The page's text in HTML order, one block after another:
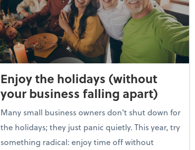
Enjoy the holidays (without
your business falling apart)
Many small business owners don't shut down for
the holidays; they just panic quietly. This year, try
something radical: enjoy time off without